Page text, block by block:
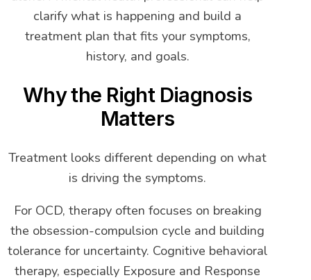
clarify what is happening and build a
treatment plan that fits your symptoms,
history, and goals.
Why the Right Diagnosis
Matters
Treatment looks different depending on what
is driving the symptoms.
For OCD, therapy often focuses on breaking
the obsession-compulsion cycle and building
tolerance for uncertainty. Cognitive behavioral
therapy, especially Exposure and Response